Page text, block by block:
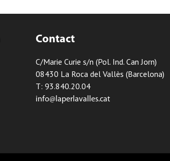
Contact
C/Marie Curie s/n (Pol. Ind. Can Jorn)
08430 La Roca del Vallès (Barcelona)
T: 93.840.20.04
info@laperlavalles.cat